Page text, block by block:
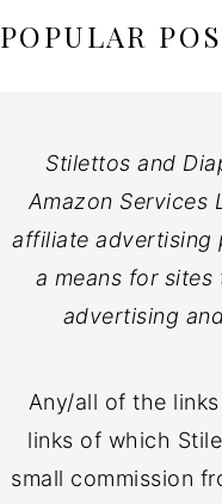
POPULAR
Stilettos and
Amazon Services
affiliate advertising
a means for
advertising
Any/all of the
links of which
small commission